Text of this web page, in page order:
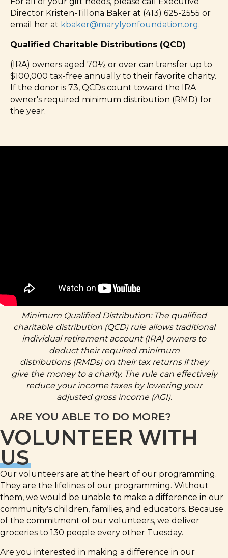
Director Kristen-Tillona Baker at (413) 625-2555 or
email her at kbaker@marylyonfoundation.org.
Qualified Charitable Distributions (QCD)
(IRA) owners aged 70½ or over can transfer up to
$100,000 tax-free annually to their favorite charity.
If the donor is 73, QCDs count toward the IRA
owner's required minimum distribution (RMD) for
the year.
Minimum Qualified Distribution: The qualified
charitable distribution (QCD) rule allows traditional
individual retirement account (IRA) owners to
deduct theirrequired minimum
distributions(RMDs) on their tax returns if they
give the money to a charity. The rule can effectively
reduce your income taxes by lowering your
adjusted gross income (AGI).
ARE YOU ABLE TO DO MORE?
VOLUNTEER WITH
US
Our volunteers are at the heart of our programming.
They are the lifelines of our programming. Without
them, we would be unable to make a difference in our
community's children, families, and educators. Because
of the commitment of our volunteers, we deliver
groceries to 130 people every other Tuesday.
Are you interested in making a difference in our